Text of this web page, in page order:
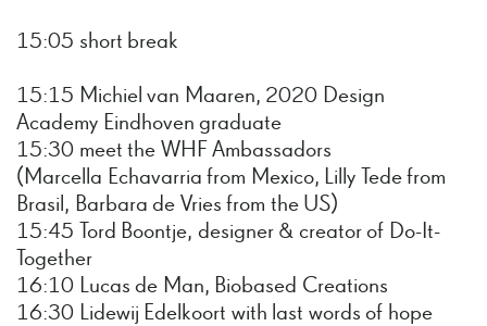
15:05 short break
15:15 Michiel van Maaren, 2020 Design
Academy Eindhoven graduate
15:30 meet the WHF Ambassadors
(Marcella Echavarria from Mexico, Lilly Tede from
Brasil, Barbara de Vries from the US)
15:45 Tord Boontje, designer & creator of Do-It-
Together
16:10 Lucas de Man, Biobased Creations
16:30 Lidewij Edelkoort with last words of hope